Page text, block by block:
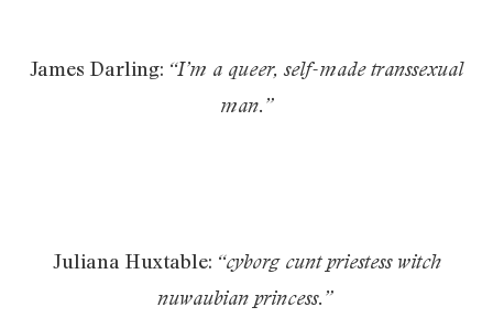
James Darling: “I’m a queer, self-made transsexual
man.”
Juliana Huxtable: “cyborg cunt priestess witch
nuwaubian princess.”